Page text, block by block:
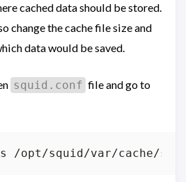
cached data should be stored.
change the cache file size and
data would be saved.
squid.conf file and go to